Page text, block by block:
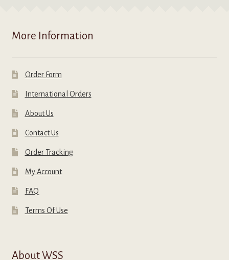
More Information
Order Form
International Orders
About Us
Contact Us
Order Tracking
My Account
FAQ
Terms Of Use
About WSS